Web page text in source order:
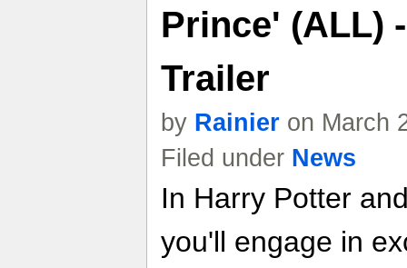
Prince' (ALL)
Trailer
by Rainier on March
Filed under News
In Harry Potter
you'll engage in